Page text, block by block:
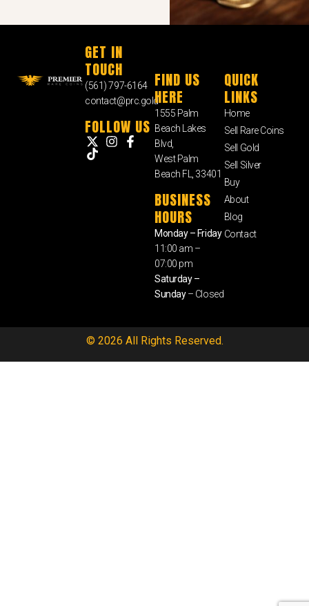
GET IN
TOUCH
(561) 797-6164
contact@prc.gold
FOLLOW US
FIND US
HERE
1555 Palm
Beach Lakes
Blvd,
West Palm
Beach FL, 33401
BUSINESS
HOURS
Monday – Friday
11:00 am –
07:00 pm
Saturday –
Sunday– Closed
QUICK
LINKS
Home
Sell Rare Coins
Sell Gold
Sell Silver
Buy
About
Blog
Contact
© 2026 All Rights Reserved.